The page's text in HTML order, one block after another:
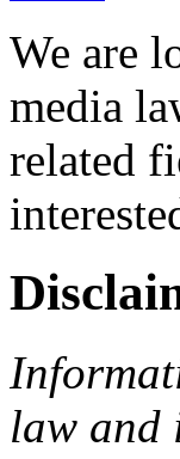
We are
media
related
law and